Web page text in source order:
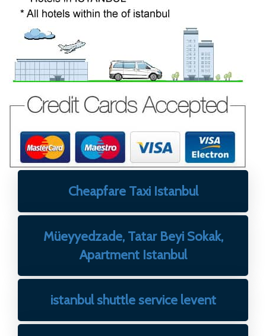
Cheapfare Taxi Istanbul
Müeyyedzade, Tatar Beyi Sokak,
Apartment Istanbul
istanbul shuttle service levent